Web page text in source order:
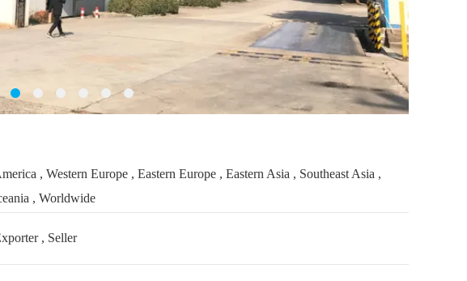
, Western Europe , Eastern Europe , Eastern Asia , Southeast Asia ,
, Worldwide
, Seller